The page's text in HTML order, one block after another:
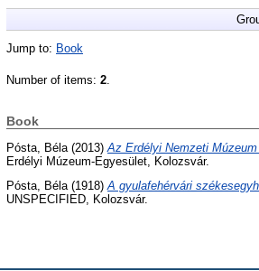
Jump to: Book
Number of items: 2
Book
Pósta, Béla (2013) Az Erdélyi Nemzeti
Erdélyi Múzeum-Egyesület, Kolozsvár.
Pósta, Béla(1918)A gyulafehérvári
UNSPECIFIED, Kolozsvár.